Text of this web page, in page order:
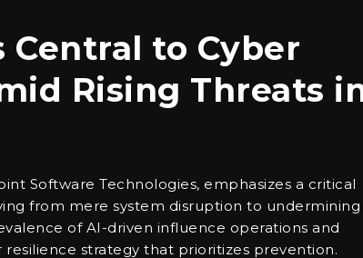
to Cyber
Rising Threats
Software Technologies, emphasizes a critical
from mere system disruption to undermining
of AI-driven influence operations and
strategy that prioritizes prevention.